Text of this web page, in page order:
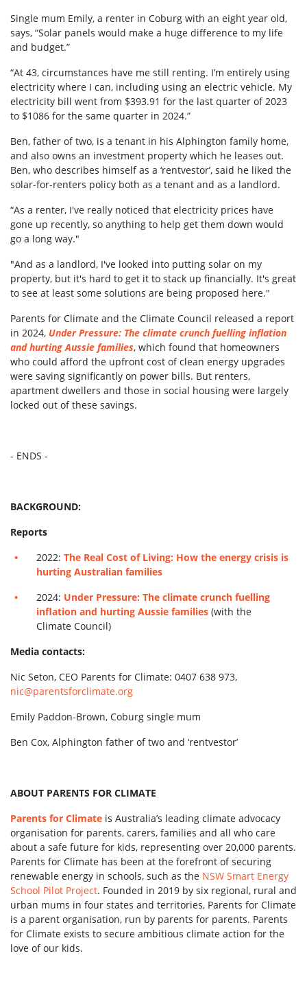
Single mum Emily, a renter in Coburg with an eight year old,
says, “Solar panels would make a huge difference to my life
and budget.”
“At 43, circumstances have me still renting. I’m entirely using
electricity where I can, including using an electric vehicle. My
electricity bill went from $393.91 for the last quarter of 2023
to $1086 for the same quarter in 2024.”
Ben, father of two, is a tenant in his Alphington family home,
and also owns an investment property which he leases out.
Ben, who describes himself as a ‘rentvestor’, said he liked the
solar-for-renters policy both as a tenant and as a landlord.
“As a renter, I've really noticed that electricity prices have
gone up recently, so anything to help get them down would
go a long way."
"And as a landlord, I've looked into putting solar on my
property, but it's hard to get it to stack up financially. It's great
to see at least some solutions are being proposed here."
Parents for Climate and the Climate Council released a report
in 2024, Under Pressure: The climate crunch fuelling inflation
and hurting Aussie families, which found that homeowners
who could afford the upfront cost of clean energy upgrades
were saving significantly on power bills. But renters,
apartment dwellers and those in social housing were largely
locked out of these savings.
- ENDS -
BACKGROUND:
Reports
2022:The Real Cost of Living: How the energy crisis is
hurting Australian families
2024: Under Pressure: The climate crunch fuelling
inflation and hurting Aussie families (with the
Climate Council)
Media contacts:
Nic Seton, CEO Parents for Climate: 0407 638 973,
nic@parentsforclimate.org
Emily Paddon-Brown, Coburg single mum
Ben Cox, Alphington father of two and ‘rentvestor’
ABOUT PARENTS FOR CLIMATE
Parents for Climate is Australia’s leading climate advocacy
organisation for parents, carers, families and all who care
about a safe future for kids, representing over 20,000 parents.
Parents for Climate has been at the forefront of securing
renewable energy in schools, such as the NSW Smart Energy
School Pilot Project. Founded in 2019 by six regional, rural and
urban mums in four states and territories, Parents for Climate
is a parent organisation, run by parents for parents. Parents
for Climate exists to secure ambitious climate action for the
love of our kids.